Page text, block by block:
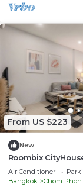
From US $223
New
Roombix
Chatuchak For10
Air Conditioner
Bangkok
Chom Phon